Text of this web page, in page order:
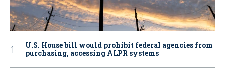
U.S. House bill would prohibit federal agencies from
purchasing, accessing ALPR systems